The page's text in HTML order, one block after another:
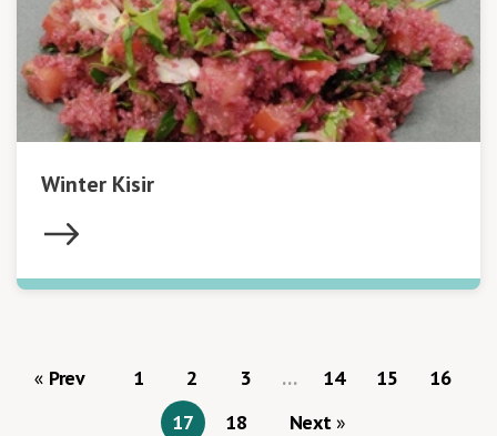
Winter Kisir
Prev 1 2 3 … 14 15
16
17
18 Next